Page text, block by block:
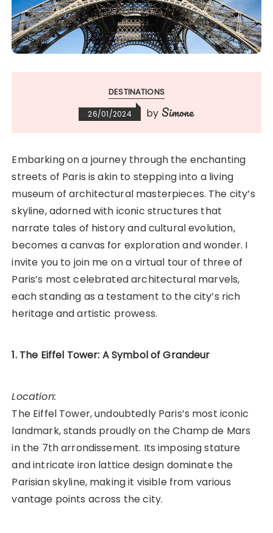
DESTINATIONS
26/01/2024 by Simone
Embarking on a journey through the enchanting
streets of Paris is akin to stepping into a living
museum of architectural masterpieces. The city’s
skyline, adorned with iconic structures that
narrate tales of history and cultural evolution,
becomes a canvas for exploration and wonder. I
invite you to join me on a virtual tour of three of
Paris’s most celebrated architectural marvels,
each standing as a testament to the city’s rich
heritage and artistic prowess.
1. The Eiffel Tower: A Symbol of Grandeur
Location:
The Eiffel Tower, undoubtedly Paris’s most iconic
landmark, stands proudly on the Champ de Mars
in the 7th arrondissement. Its imposing stature
and intricate iron lattice design dominate the
Parisian skyline, making it visible from various
vantage points across the city.